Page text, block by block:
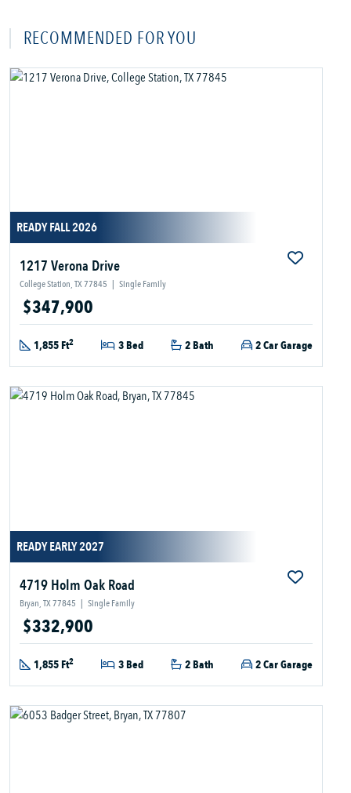
RECOMMENDED FOR YOU
READY FALL 2026
1217 Verona Drive
College Station, TX 77845 | Single Family
$347,900
1,855 Ft2 3 Bed 2 Bath 2 Car Garage
READY EARLY 2027
4719 Holm Oak Road
Bryan, TX 77845 | Single Family
$332,900
1,855 Ft2 3 Bed 2 Bath 2 Car Garage